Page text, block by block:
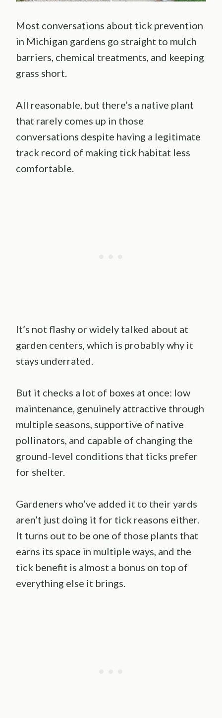
Most conversations about tick prevention
in Michigan gardens go straight to mulch
barriers, chemical treatments, and keeping
grass short.
All reasonable, but there’s a native plant
that rarely comes up in those
conversations despite having a legitimate
track record of making tick habitat less
comfortable.
It’s not flashy or widely talked about at
garden centers, which is probably why it
stays underrated.
But it checks a lot of boxes at once: low
maintenance, genuinely attractive through
multiple seasons, supportive of native
pollinators, and capable of changing the
ground-level conditions that ticks prefer
for shelter.
Gardeners who’ve added it to their yards
aren’t just doing it for tick reasons either.
It turns out to be one of those plants that
earns its space in multiple ways, and the
tick benefit is almost a bonus on top of
everything else it brings.